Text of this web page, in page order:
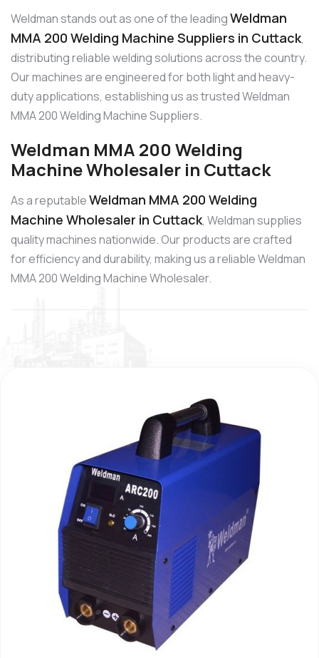
Weldman stands out as one of the leadingWeldman
MMA 200 Welding Machine Suppliers in Cuttack,
distributing reliable welding solutions across the country.
Our machines are engineered for both light and heavy-
duty applications, establishing us as trusted Weldman
MMA 200 Welding Machine Suppliers.
Weldman MMA 200 Welding
Machine Wholesaler in Cuttack
As a reputableWeldman MMA 200 Welding
Machine Wholesaler in Cuttack, Weldman supplies
quality machines nationwide. Our products are crafted
for efficiency and durability, making us a reliable Weldman
MMA 200 Welding Machine Wholesaler.